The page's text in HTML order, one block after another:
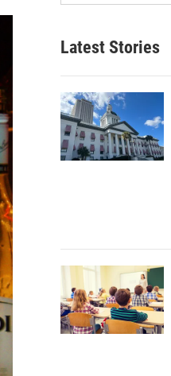
Latest Stories